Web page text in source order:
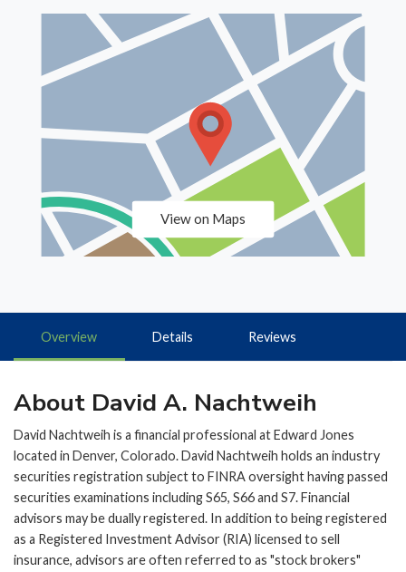
View on Maps
Overview Details Reviews
About David A. Nachtweih
David Nachtweih is a financial professional at Edward Jones
located in Denver, Colorado. David Nachtweih holds an industry
securities registration subject to FINRA oversight having passed
securities examinations including S65, S66 and S7. Financial
advisors may be dually registered. In addition to being registered
as a Registered Investment Advisor (RIA) licensed to sell
insurance, advisors are often referred to as "stock brokers"